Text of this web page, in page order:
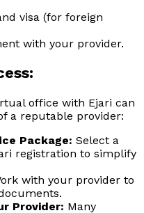
visa (for foreign
with your provider.
office with Ejari can
a reputable provider:
Package: Select a
registration to simplify
with your provider to
Provider: Many